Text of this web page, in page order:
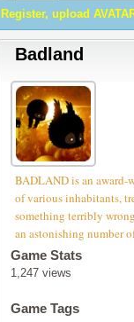
Register, upload
Badland
BADLAND is an award-
of various inhabitants,
something terribly
an astonishing number
Game Stats
1,247 views
Game Tags